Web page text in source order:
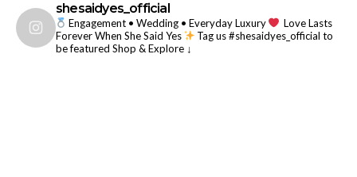
shesaidyes_official
Engagement • Wedding • Everyday Luxury
Love Lasts
Forever When She Said Yes
Tag us #shesaidyes_official to
be featured Shop & Explore ↓